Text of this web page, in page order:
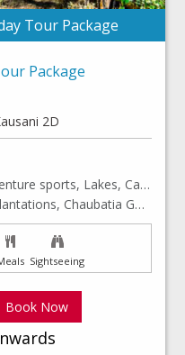
Tour Package
Package
2D
Road journey, Temples, Adventure sports, Lakes, Cable Car
Sightseeing, Museum, Tea plantations, Chaubatia Gardens
Sightseeing
Book Now